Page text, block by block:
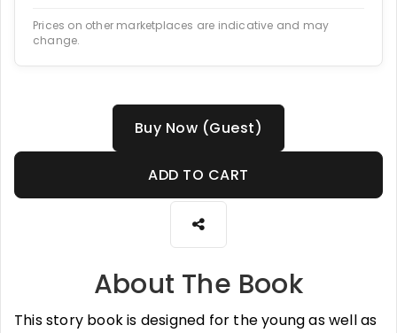
Prices on other marketplaces are indicative and may
change.
Buy Now (Guest)
ADD TO CART
About The Book
This story book is designed for the young as well as